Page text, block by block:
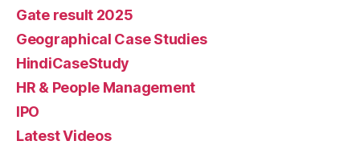
Gate result 2025
Geographical Case Studies
HindiCaseStudy
HR & People Management
IPO
Latest Videos